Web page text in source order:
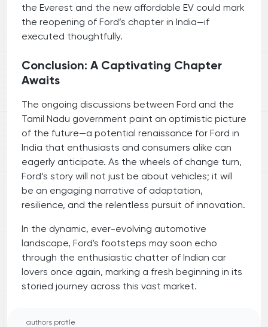
the Everest and the new affordable EV could mark
the reopening of Ford’s chapter in India—if
executed thoughtfully.
Conclusion: A Captivating Chapter
Awaits
The ongoing discussions between Ford and the
Tamil Nadu government paint an optimistic picture
of the future—a potential renaissance for Ford in
India that enthusiasts and consumers alike can
eagerly anticipate. As the wheels of change turn,
Ford’s story will not just be about vehicles; it will
be an engaging narrative of adaptation,
resilience, and the relentless pursuit of innovation.
In the dynamic, ever-evolving automotive
landscape, Ford's footsteps may soon echo
through the enthusiastic chatter of Indian car
lovers once again, marking a fresh beginning in its
storied journey across this vast market.
authors profile